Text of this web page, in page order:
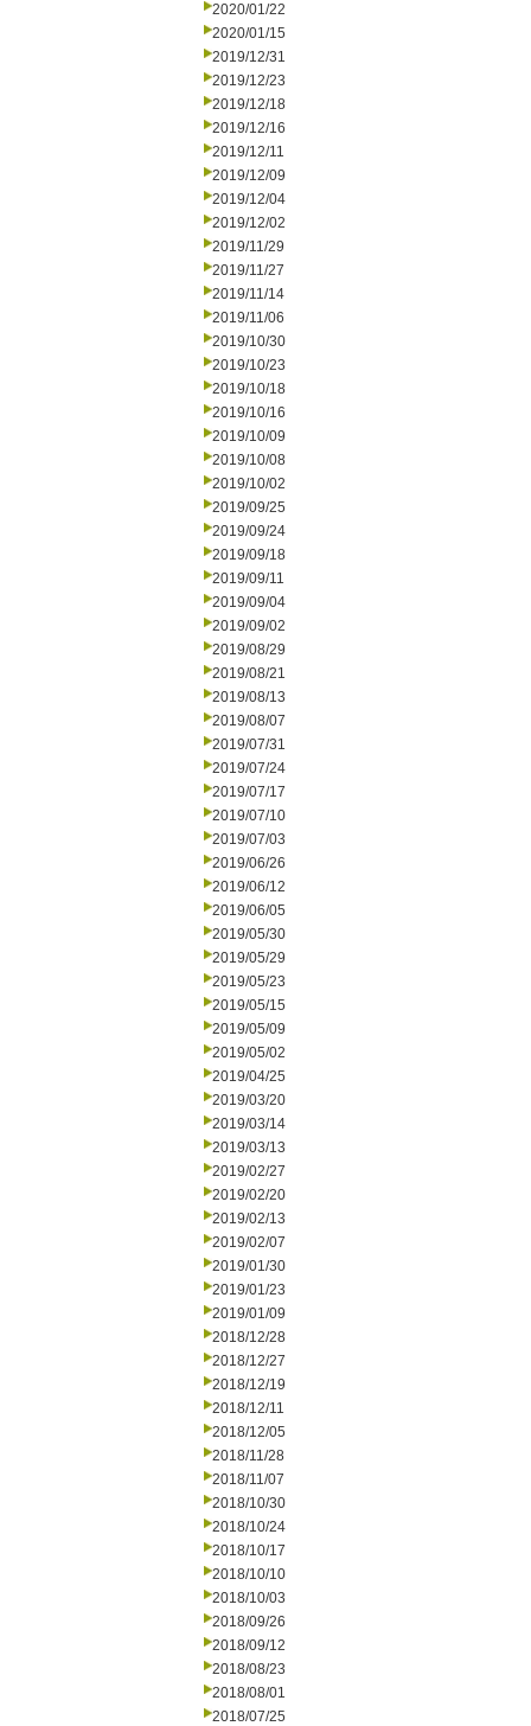
2020/01/22
2020/01/15
2019/12/31
2019/12/23
2019/12/18
2019/12/16
2019/12/11
2019/12/09
2019/12/04
2019/12/02
2019/11/29
2019/11/27
2019/11/14
2019/11/06
2019/10/30
2019/10/23
2019/10/18
2019/10/16
2019/10/09
2019/10/08
2019/10/02
2019/09/25
2019/09/24
2019/09/18
2019/09/11
2019/09/04
2019/09/02
2019/08/29
2019/08/21
2019/08/13
2019/08/07
2019/07/31
2019/07/24
2019/07/17
2019/07/10
2019/07/03
2019/06/26
2019/06/12
2019/06/05
2019/05/30
2019/05/29
2019/05/23
2019/05/15
2019/05/09
2019/05/02
2019/04/25
2019/03/20
2019/03/14
2019/03/13
2019/02/27
2019/02/20
2019/02/13
2019/02/07
2019/01/30
2019/01/23
2019/01/09
2018/12/28
2018/12/27
2018/12/19
2018/12/11
2018/12/05
2018/11/28
2018/11/07
2018/10/30
2018/10/24
2018/10/17
2018/10/10
2018/10/03
2018/09/26
2018/09/12
2018/08/23
2018/08/01
2018/07/25